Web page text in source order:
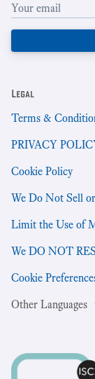
Legal
Terms &
PRIVACY
Cookie Policy
We Do Not Sell
Limit the Use of
We DO NOT
Cookie
Other Languages